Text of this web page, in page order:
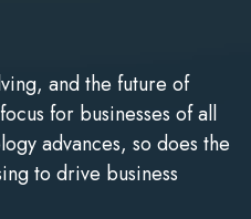
and the future of
for businesses of all
advances, so does the
to drive business